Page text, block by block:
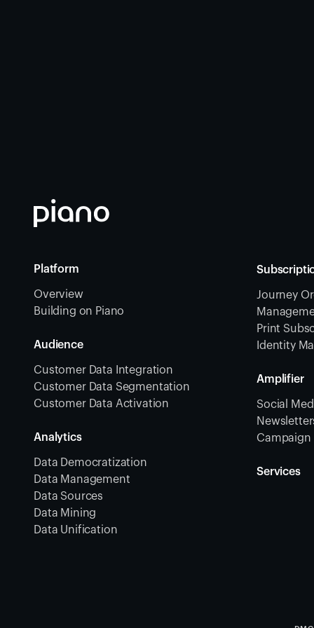
Platform
Overview
Building on Piano
Audience
Customer Data Integration
Customer Data Segmentation
Customer Data Activation
Analytics
Data Democratization
Data Management
Data Sources
Data Mining
Data Unification
Journey
Print
Identity
Amplifier
Social
Services